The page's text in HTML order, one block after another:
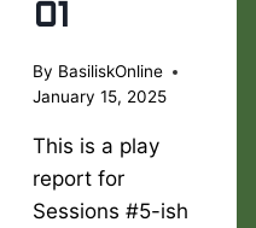
01
By BasiliskOnline
January 15, 2025
This is a play
report for
Sessions #5-ish